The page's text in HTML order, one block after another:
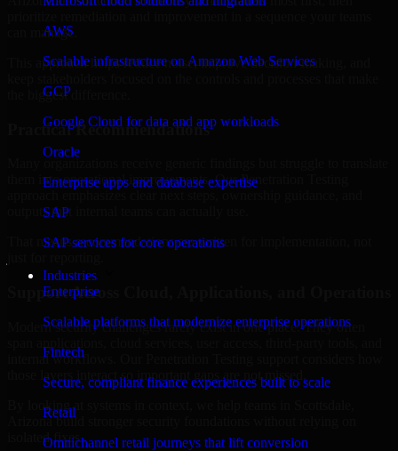
AWS
Scalable infrastructure on Amazon Web Services
GCP
Google Cloud for data and app workloads
Oracle
Enterprise apps and database expertise
SAP
SAP services for core operations
Industries
Enterprise
Scalable platforms that modernize enterprise operations
Fintech
Secure, compliant finance experiences built to scale
Retail
Omnichannel retail journeys that lift conversion
can manage.
This approach helps reduce noise, improve decision-making, and
the biggest difference.
Practical Recommendations
them into operational improvements. Our Penetration Testing
outputs that internal teams can actually use.
That means recommendations are written for implementation, not
Support Across Cloud, Applications, and Operations
Modern security challenges rarely exist in one place. They often
internal workflows. Our Penetration Testing support considers how
those layers interact so important gaps are not missed.
By looking at systems in context, we help teams in Scottsdale,
Arizona build stronger security foundations without relying on
isolated fixes.